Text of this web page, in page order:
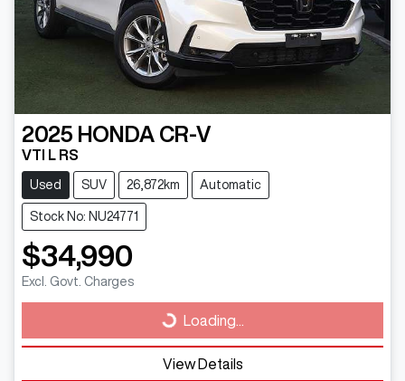
2025 HONDA CR-V
VTI L RS
Used SUV 26,872km Automatic
Stock No: NU24771
$34,990
Excl. Govt. Charges
Loading... Loading...
View Details